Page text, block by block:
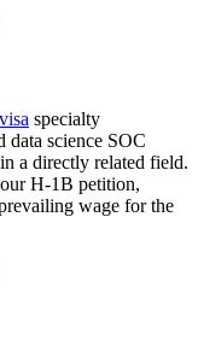
specialty
data science SOC
a directly related field.
H-1B petition,
wage for the